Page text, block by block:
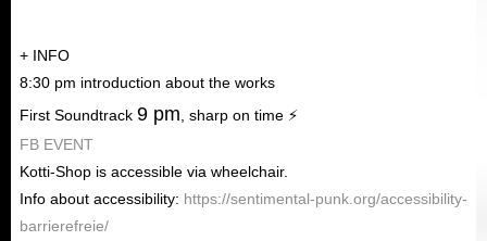
+ INFO
8:30 pm introduction about the works
First Soundtrack 9 pm , sharp on time ⚡
FB EVENT
Kotti-Shop is accessible via wheelchair.
Info about accessibility: https://sentimental-punk.org/accessibility-
barrierefreie/